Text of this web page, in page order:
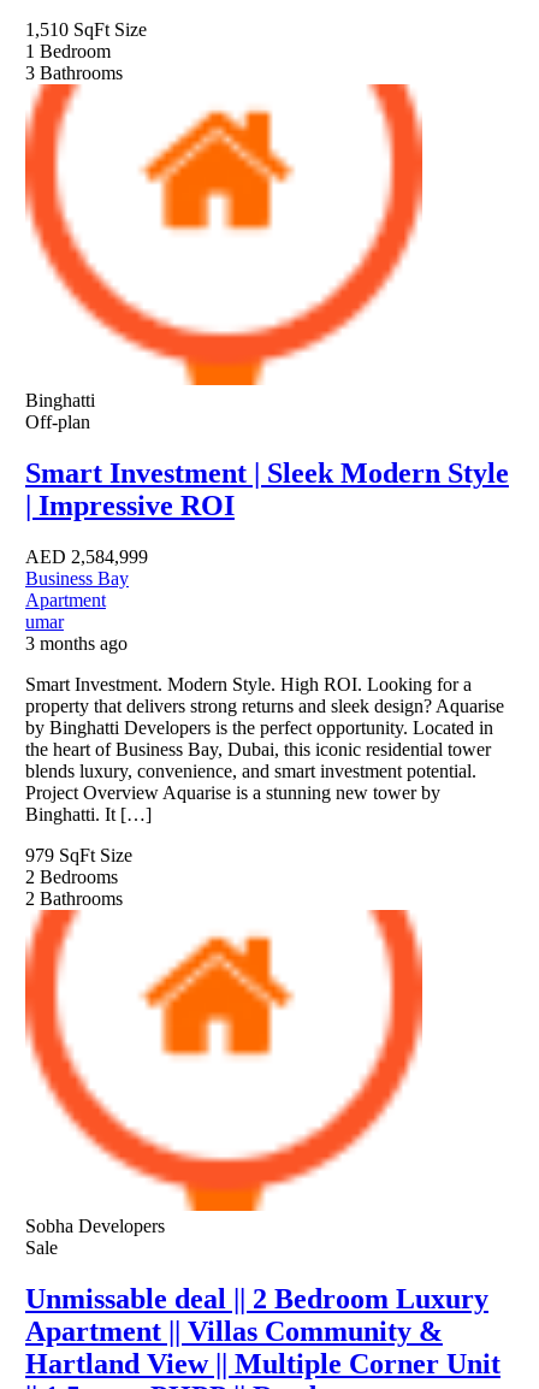
1,510 SqFt Size
1 Bedroom
3 Bathrooms
Binghatti
Off-plan
Smart Investment | Sleek Modern Style
| Impressive ROI
AED 2,584,999
Business Bay
Apartment
umar
3 months ago
Smart Investment. Modern Style. High ROI. Looking for a
property that delivers strong returns and sleek design? Aquarise
by Binghatti Developers is the perfect opportunity. Located in
the heart of Business Bay, Dubai, this iconic residential tower
blends luxury, convenience, and smart investment potential.
Project Overview Aquarise is a stunning new tower by
Binghatti. It […]
979 SqFt Size
2 Bedrooms
2 Bathrooms
Sobha Developers
Sale
Unmissable deal || 2 Bedroom Luxury
Apartment || Villas Community &
Hartland View || Multiple Corner Unit